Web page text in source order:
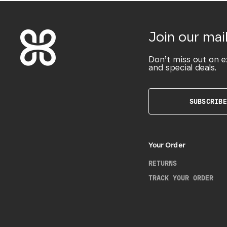
Join our
Don’t miss out on
and special deals.
SUBSCRIBE
Your Order
RETURNS
TRACK YOUR ORDER